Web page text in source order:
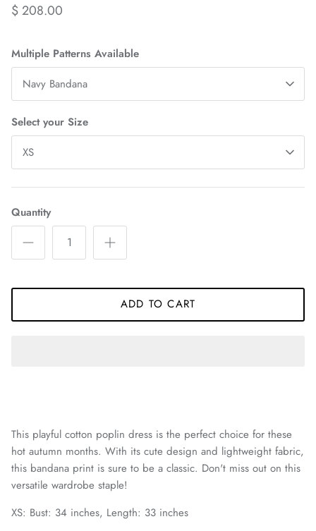
$ 208.00
Multiple Patterns Available
Navy Bandana
Select your Size
XS
Quantity
ADD TO CART
This playful cotton poplin dress is the perfect choice for these
hot autumn months. With its cute design and lightweight fabric,
this bandana print is sure to be a classic. Don't miss out on this
versatile wardrobe staple!
XS: Bust: 34 inches, Length: 33 inches